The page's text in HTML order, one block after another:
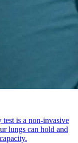
is a non-invasive
lungs can hold and